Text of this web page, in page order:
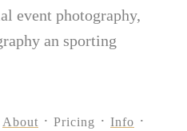
event photography,
an sporting
About Pricing Info